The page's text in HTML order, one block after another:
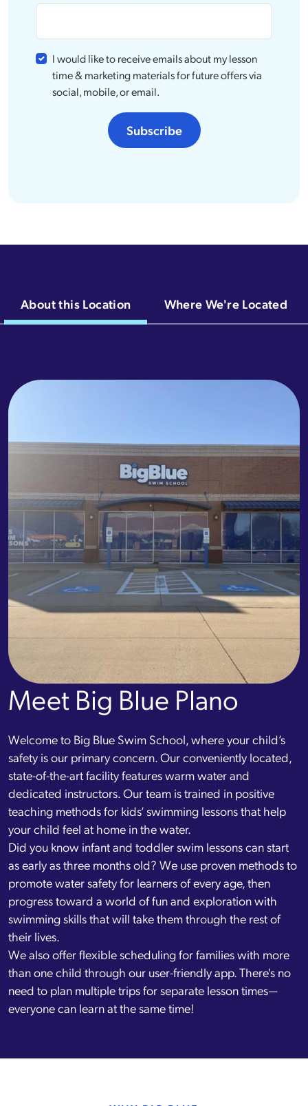
I would like to receive emails about my lesson
time & marketing materials for future offers via
social, mobile, or email.
Subscribe
About this Location Where We're Located
Meet Big Blue Plano
Welcome to Big Blue Swim School, where your child’s
safety is our primary concern. Our conveniently located,
state-of-the-art facility features warm water and
dedicated instructors. Our team is trained in positive
teaching methods for kids’ swimming lessons that help
your child feel at home in the water.
Did you know infant and toddler swim lessons can start
as early as three months old? We use proven methods to
promote water safety for learners of every age, then
progress toward a world of fun and exploration with
swimming skills that will take them through the rest of
their lives.
We also offer flexible scheduling for families with more
than one child through our user-friendly app. There's no
need to plan multiple trips for separate lesson times—
everyone can learn at the same time!